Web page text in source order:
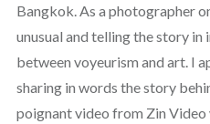
Bangkok. As a photographer
unusual and telling the story in
between voyeurism and art. I
sharing in words the story
poignant video from Zin